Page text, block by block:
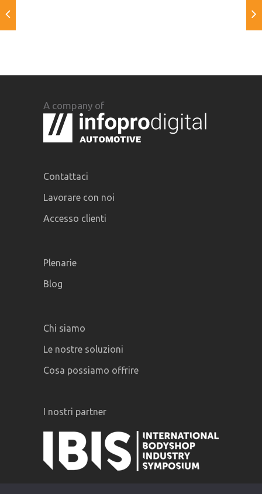
A company of
Contattaci
Lavorare con noi
Accesso clienti
Plenarie
Blog
Chi siamo
Le nostre soluzioni
Cosa possiamo offrire
I nostri partner